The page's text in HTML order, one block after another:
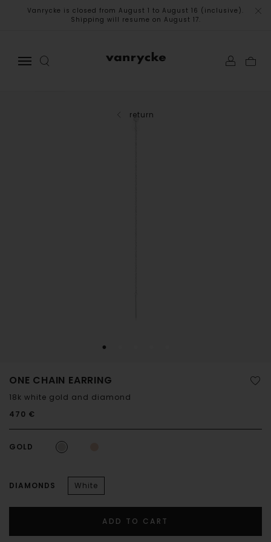
Vanrycke is closed from August 1 to August 16 (inclusive).
Shipping will resume on August 17.
return
ONE CHAIN EARRING
18k white gold and diamond
470 €
GOLD
DIAMONDS White
ADD TO CART